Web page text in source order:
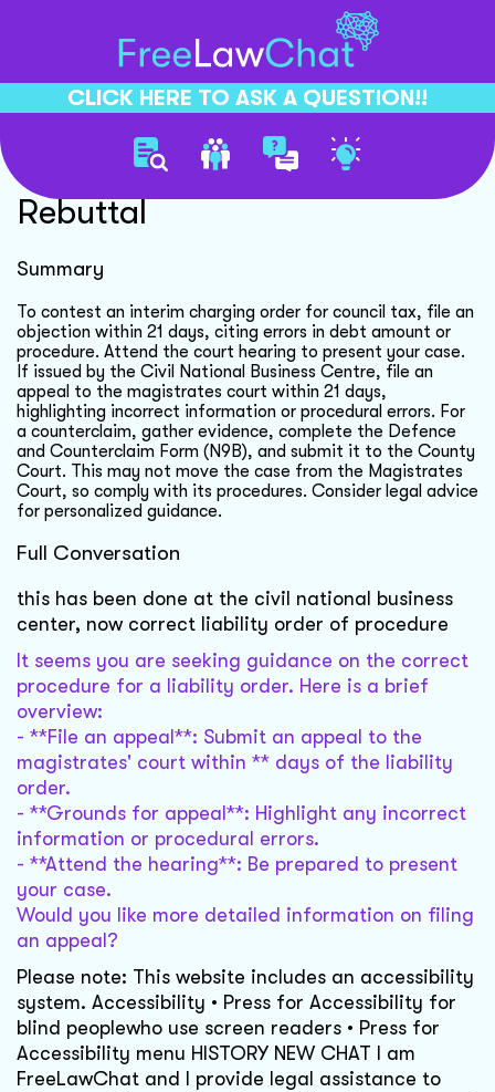
CLICK HERE TO ASK A QUESTION!!
Interim Charging Order
Rebuttal
Summary
To contest an interim charging order for council tax, file an
objection within 21 days, citing errors in debt amount or
procedure. Attend the court hearing to present your case.
If issued by the Civil National Business Centre, file an
appeal to the magistrates court within 21 days,
highlighting incorrect information or procedural errors. For
a counterclaim, gather evidence, complete the Defence
and Counterclaim Form (N9B), and submit it to the County
Court. This may not move the case from the Magistrates
Court, so comply with its procedures. Consider legal advice
for personalized guidance.
Full Conversation
this has been done at the civil national business
center, now correct liability order of procedure
It seems you are seeking guidance on the correct
procedure for a liability order. Here is a brief
overview:
- **File an appeal**: Submit an appeal to the
magistrates' court within ** days of the liability
order.
- **Grounds for appeal**: Highlight any incorrect
information or procedural errors.
- **Attend the hearing**: Be prepared to present
your case.
Would you like more detailed information on filing
an appeal?
Please note: This website includes an accessibility
system. Accessibility • Press for Accessibility for
blind peoplewho use screen readers • Press for
Accessibility menu HISTORY NEW CHAT I am
FreeLawChat and I provide legal assistance to